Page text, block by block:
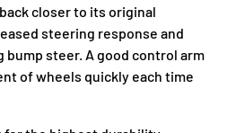
closer to its original
steering response and
steer. A good control arm
of wheels quickly each time